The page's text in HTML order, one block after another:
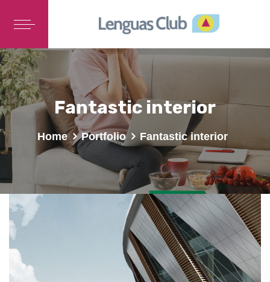
Fantastic interior
Home Portfolio Fantastic interior